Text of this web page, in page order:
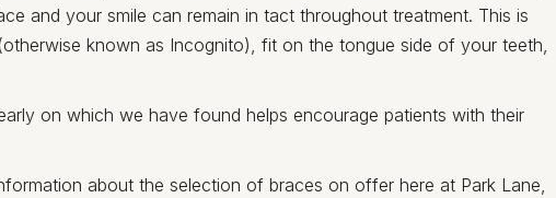
and your smile can remain in tact throughout treatment. This is
known as Incognito), fit on the tongue side of your teeth,
on which we have found helps encourage patients with their
about the selection of braces on offer here at Park Lane,